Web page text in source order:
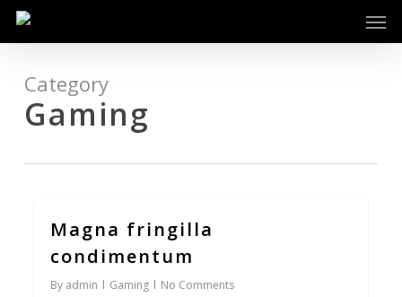
Skip
contentCategory
Gaming
Magna fringilla
condimentum
By admin Gaming No Comments
0